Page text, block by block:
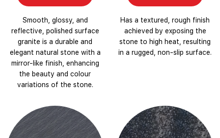
Smooth, glossy, and
reflective, polished surface
granite is a durable and
elegant natural stone with a
mirror-like finish, enhancing
the beauty and colour
variations of the stone.
Has a textured, rough finish
achieved by exposing the
stone to high heat, resulting
in a rugged, non-slip surface.